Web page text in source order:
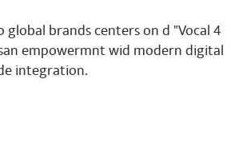
brands centers on d "Vocal 4
empowermnt wid modern digital
integration.